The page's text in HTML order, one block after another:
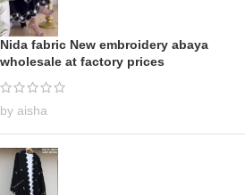
Nida fabric New embroidery abaya
wholesale at factory prices
by aisha